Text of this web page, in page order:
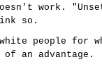
work.
so.
people for
of an advantage.